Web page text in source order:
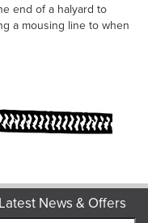
end of a halyard to
a mousing line to when
News & Offers